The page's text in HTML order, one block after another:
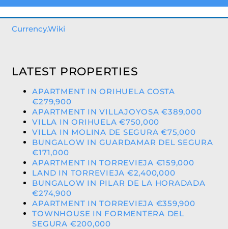
Currency.Wiki
LATEST PROPERTIES
APARTMENT IN ORIHUELA COSTA
€279,900
APARTMENT IN VILLAJOYOSA €389,000
VILLA IN ORIHUELA €750,000
VILLA IN MOLINA DE SEGURA €75,000
BUNGALOW IN GUARDAMAR DEL SEGURA
€171,000
APARTMENT IN TORREVIEJA €159,000
LAND IN TORREVIEJA €2,400,000
BUNGALOW IN PILAR DE LA HORADADA
€274,900
APARTMENT IN TORREVIEJA €359,900
TOWNHOUSE IN FORMENTERA DEL
SEGURA €200,000